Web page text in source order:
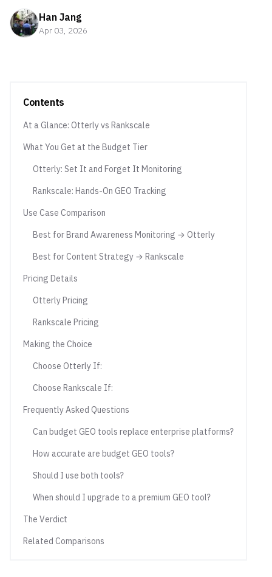
Han Jang
Apr 03, 2026
Contents
At a Glance: Otterly vs Rankscale
What You Get at the Budget Tier
Otterly: Set It and Forget It Monitoring
Rankscale: Hands-On GEO Tracking
Use Case Comparison
Best for Brand Awareness Monitoring → Otterly
Best for Content Strategy → Rankscale
Pricing Details
Otterly Pricing
Rankscale Pricing
Making the Choice
Choose Otterly If:
Choose Rankscale If:
Frequently Asked Questions
Can budget GEO tools replace enterprise platforms?
How accurate are budget GEO tools?
Should I use both tools?
When should I upgrade to a premium GEO tool?
The Verdict
Related Comparisons